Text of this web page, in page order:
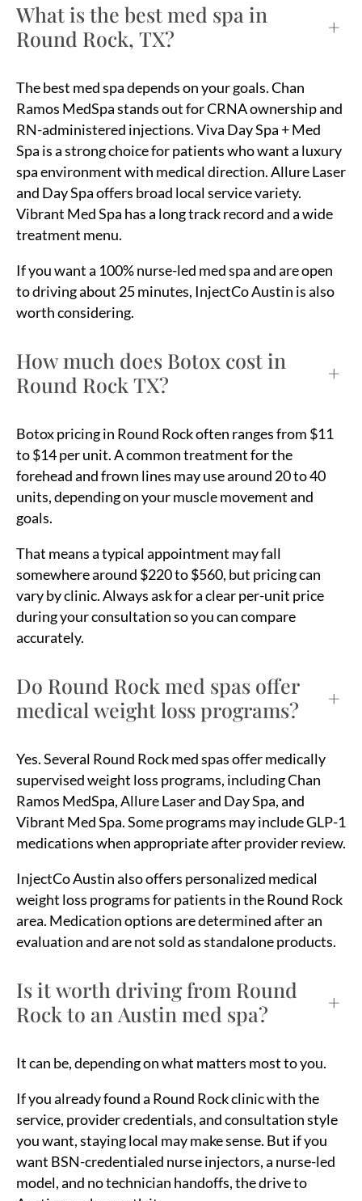
What is the best med spa in
Round Rock, TX?
+
The best med spa depends on your goals. Chan
Ramos MedSpa stands out for CRNA ownership and
RN-administered injections. Viva Day Spa + Med
Spa is a strong choice for patients who want a luxury
spa environment with medical direction. Allure Laser
and Day Spa offers broad local service variety.
Vibrant Med Spa has a long track record and a wide
treatment menu.
If you want a 100% nurse-led med spa and are open
to driving about 25 minutes, InjectCo Austin is also
worth considering.
How much does Botox cost in
Round Rock TX?
+
Botox pricing in Round Rock often ranges from $11
to $14 per unit. A common treatment for the
forehead and frown lines may use around 20 to 40
units, depending on your muscle movement and
goals.
That means a typical appointment may fall
somewhere around $220 to $560, but pricing can
vary by clinic. Always ask for a clear per-unit price
during your consultation so you can compare
accurately.
Do Round Rock med spas offer
medical weight loss programs?
+
Yes. Several Round Rock med spas offer medically
supervised weight loss programs, including Chan
Ramos MedSpa, Allure Laser and Day Spa, and
Vibrant Med Spa. Some programs may include GLP-1
medications when appropriate after provider review.
InjectCo Austin also offers personalized medical
weight loss programs for patients in the Round Rock
area. Medication options are determined after an
evaluation and are not sold as standalone products.
Is it worth driving from Round
Rock to an Austin med spa?
+
It can be, depending on what matters most to you.
If you already found a Round Rock clinic with the
service, provider credentials, and consultation style
you want, staying local may make sense. But if you
want BSN-credentialed nurse injectors, a nurse-led
model, and no technician handoffs, the drive to